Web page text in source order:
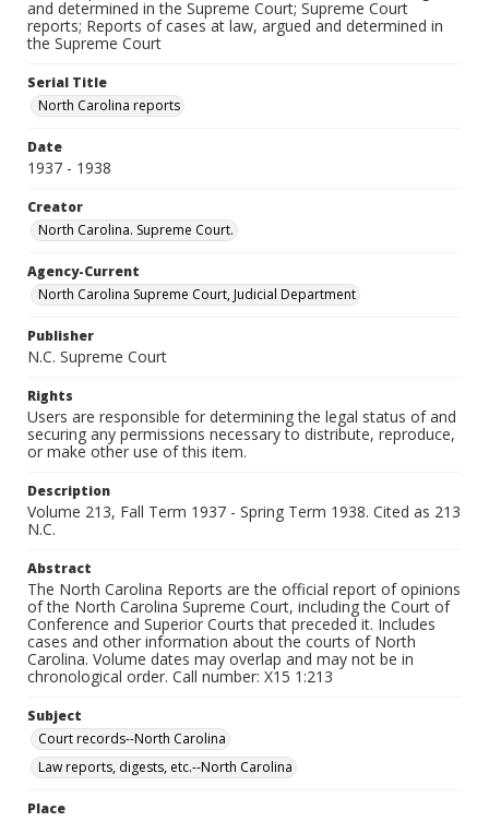
and determined in the Supreme Court; Supreme Court
reports; Reports of cases at law, argued and determined in
the Supreme Court
Serial Title
North Carolina reports
Date
1937 - 1938
Creator
North Carolina. Supreme Court.
Agency-Current
North Carolina Supreme Court, Judicial Department
Publisher
N.C. Supreme Court
Rights
Users are responsible for determining the legal status of and
securing any permissions necessary to distribute, reproduce,
or make other use of this item.
Description
Volume 213, Fall Term 1937 - Spring Term 1938. Cited as 213
N.C.
Abstract
The North Carolina Reports are the official report of opinions
of the North Carolina Supreme Court, including the Court of
Conference and Superior Courts that preceded it. Includes
cases and other information about the courts of North
Carolina. Volume dates may overlap and may not be in
chronological order. Call number: X15 1:213
Subject
Court records--North Carolina
Law reports, digests, etc.--North Carolina
Place